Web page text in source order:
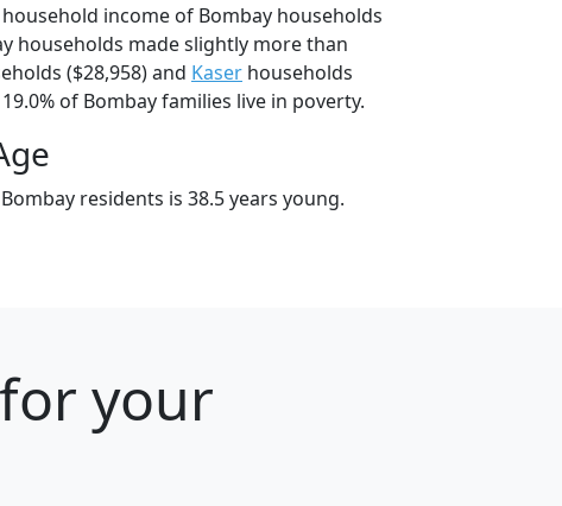
income of Bombay households
households made slightly more than
($28,958) and Kaser households
of Bombay families live in poverty.
residents is 38.5 years young.
your